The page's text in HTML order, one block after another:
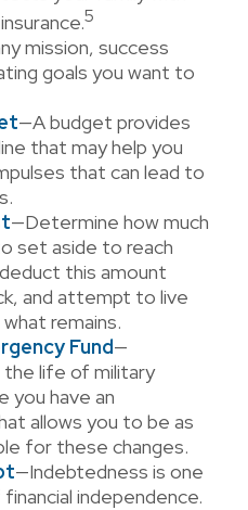
5
mission, success
goals you want to
—A budget provides
that may help you
that can lead to
—Determine how much
set aside to reach
this amount
and attempt to live
remains.
Fund—
the life of military
you have an
allows you to be as
for these changes.
—Indebtedness is one
independence.